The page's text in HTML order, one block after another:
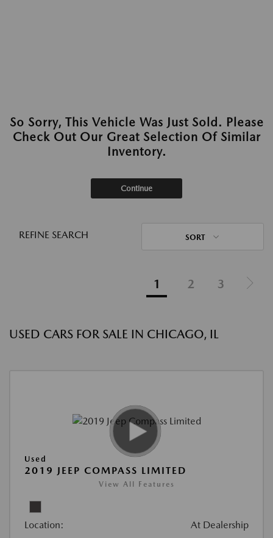
So Sorry, This Vehicle Was Just Sold. Please
Check Out Our Great Selection Of Similar
Inventory.
Continue
REFINE SEARCH SORT
1 2 3
USED CARS FOR SALE IN CHICAGO, IL
Used
2019 JEEP COMPASS LIMITED
View All Features
Location: At Dealership